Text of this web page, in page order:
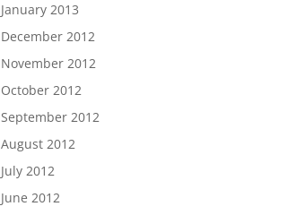
January 2013
December 2012
November 2012
October 2012
September 2012
August 2012
July 2012
June 2012